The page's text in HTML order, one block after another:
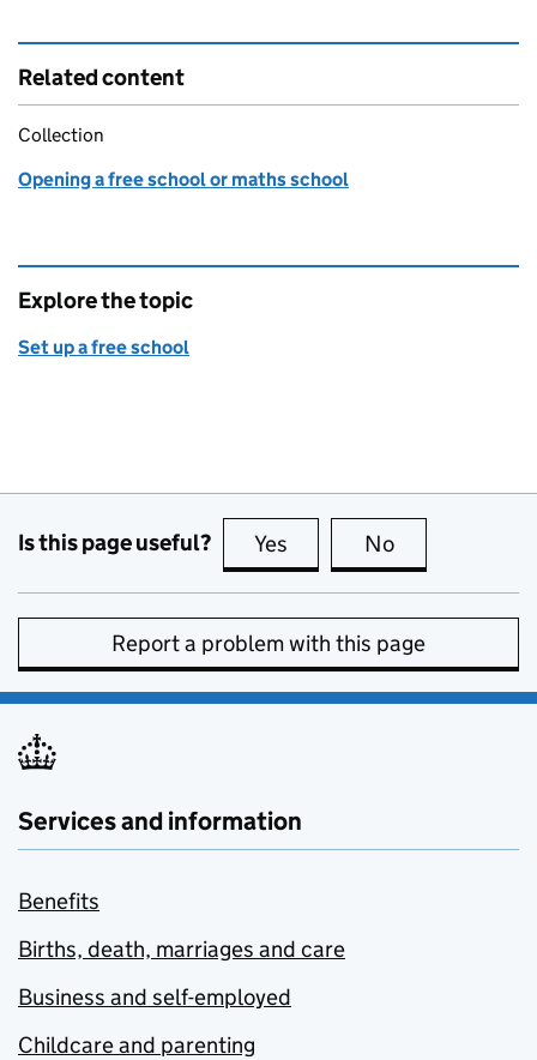
Related content
Collection
Opening a free school or maths school
Explore the topic
Set up a free school
Is this page useful? Yes this page is useful
No
Report a problem with this page
Services and information
Benefits
Births, death, marriages and care
Business and self-employed
Childcare and parenting